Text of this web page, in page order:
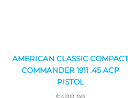
AMERICAN CLASSIC
COMMANDER 1911 .45 ACP
PISTOL